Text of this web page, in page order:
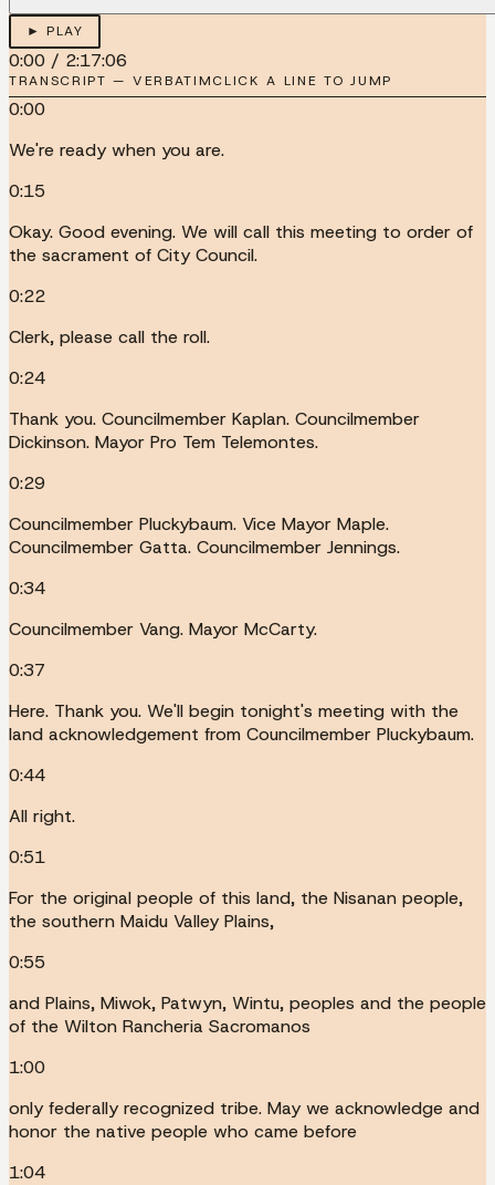
► PLAY
0:00 / 2:17:06
TRANSCRIPT — VERBATIMCLICK A LINE TO JUMP
0:00
We're ready when you are.
0:15
Okay. Good evening. We will call this meeting to order of
the sacrament of City Council.
0:22
Clerk, please call the roll.
0:24
Thank you. Councilmember Kaplan. Councilmember
Dickinson. Mayor Pro Tem Telemontes.
0:29
Councilmember Pluckybaum. Vice Mayor Maple.
Councilmember Gatta. Councilmember Jennings.
0:34
Councilmember Vang. Mayor McCarty.
0:37
Here. Thank you. We'll begin tonight's meeting with the
land acknowledgement from Councilmember Pluckybaum.
0:44
All right.
0:51
For the original people of this land, the Nisanan people,
the southern Maidu Valley Plains,
0:55
and Plains, Miwok, Patwyn, Wintu, peoples and the people
of the Wilton Rancheria Sacromanos
1:00
only federally recognized tribe. May we acknowledge and
honor the native people who came before
1:04